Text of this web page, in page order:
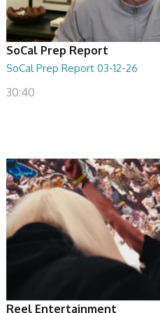
SoCal Prep Report
SoCal Prep Report 03-12-26
30:40
Reel Entertainment